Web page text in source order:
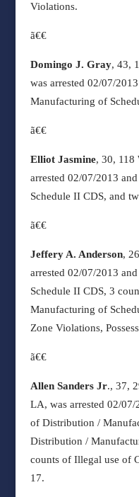
Violations.
ã€€
Domingo J. Gray, 43,
was arrested 02/07/
Manufacturing of
ã€€
Elliot Jasmine, 30, 118
arrested 02/07/2013
Schedule II CDS, and
ã€€
Jeffery A. Anderson,
arrested 02/07/2013
Schedule II CDS, 3
Manufacturing of
Zone Violations,
ã€€
Allen Sanders Jr., 37,
LA, was arrested 02/
of Distribution /
Distribution /
counts of Illegal use of
17.